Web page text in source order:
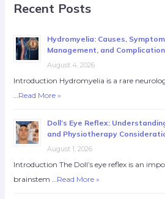
Recent Posts
Hydromyelia: Causes,
Management, and
August 4, 2026
Introduction Hydromyelia is a rare
Read More »
Doll’s Eye Reflex:
and Physiotherapy
August 1, 2026
Introduction The Doll’s eye reflex is an
brainstem … Read More »